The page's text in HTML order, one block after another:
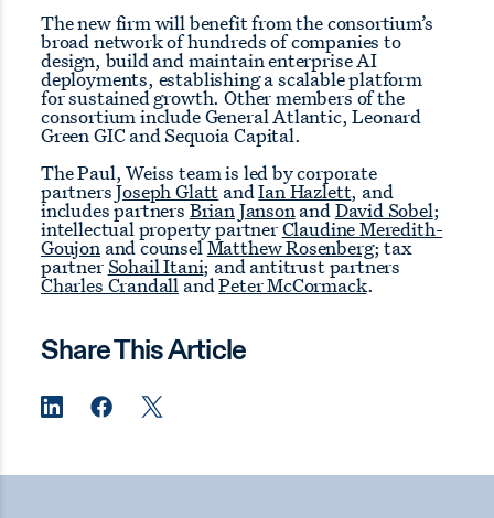
The new firm will benefit from the consortium’s
broad network of hundreds of companies to
design, build and maintain enterprise AI
deployments, establishing a scalable platform
for sustained growth. Other members of the
consortium include General Atlantic, Leonard
Green GIC and Sequoia Capital.
The Paul, Weiss team is led by corporate
partnersJoseph Glatt andIan Hazlett, and
includes partners Brian JansonandDavid Sobel;
intellectual property partnerClaudine Meredith-
Goujonand counselMatthew Rosenberg; tax
partnerSohail Itani; and antitrust partners
Charles Crandall andPeter McCormack.
Share This Article